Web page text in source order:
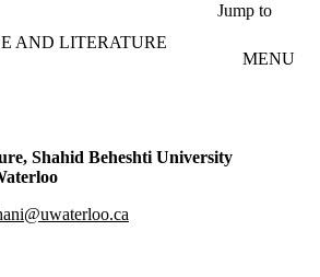
Jump to
AND LITERATURE
MENU
Shahid Beheshti University